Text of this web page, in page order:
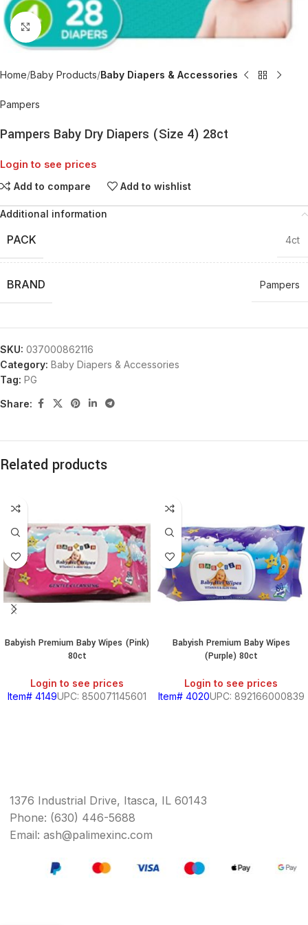
Click to enlarge
Home Baby Products Baby Diapers & Accessories
Pampers
Pampers Baby Dry Diapers (Size 4) 28ct
Login to see prices
Add to compare Add to wishlist
Additional information
PACK 4ct
BRAND Pampers
SKU: 037000862116
Category: Baby Diapers & Accessories
Tag: PG
Share:
Related products
Babyish Premium Baby Wipes (Pink)
80ct
Login to see prices
Item# 4149UPC: 850071145601
Babyish Premium Baby Wipes
(Purple) 80ct
Login to see prices
Item# 4020UPC: 892166000839
1376 Industrial Drive, Itasca, IL 60143
Phone: (630) 446-5688
Email: ash@palimexinc.com